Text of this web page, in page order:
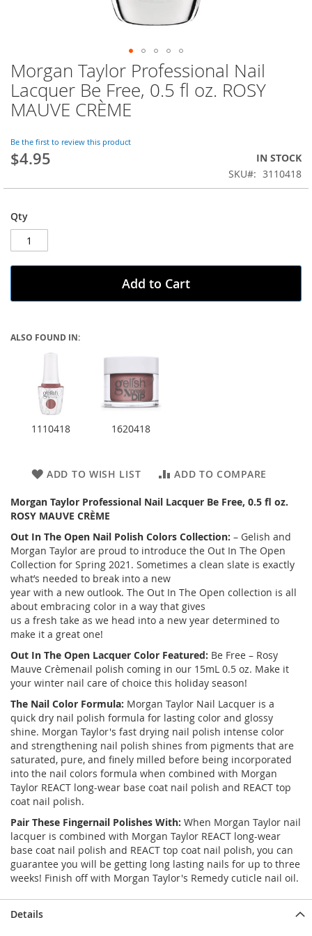
Skip
to
the
beginning
the
images
gallery
Morgan Taylor Professional Nail
Lacquer Be Free, 0.5 fl oz. ROSY
MAUVE CRÈME
Be the first to review this product
$4.95
IN STOCK
SKU
3110418
Qty
Add to Cart
ALSO FOUND IN:
1110418 1620418
ADD TO WISH LIST ADD TO COMPARE
Morgan Taylor Professional Nail Lacquer Be Free, 0.5 fl oz.
ROSY MAUVE CRÈME
Out In The Open Nail Polish Colors Collection: – Gelish and
Morgan Taylor are proud to introduce the Out In The Open
Collection for Spring 2021. Sometimes a clean slate is exactly
what’s needed to break into a new
year with a new outlook. The Out In The Open collection is all
about embracing color in a way that gives
us a fresh take as we head into a new year determined to
make it a great one!
Out In The Open Lacquer Color Featured: Be Free – Rosy
Mauve Crèmenail polish coming in our 15mL 0.5 oz. Make it
your winter nail care of choice this holiday season!
The Nail Color Formula: Morgan Taylor Nail Lacquer is a
quick dry nail polish formula for lasting color and glossy
shine. Morgan Taylor's fast drying nail polish intense color
and strengthening nail polish shines from pigments that are
saturated, pure, and finely milled before being incorporated
into the nail colors formula when combined with Morgan
Taylor REACT long-wear base coat nail polish and REACT top
coat nail polish.
Pair These Fingernail Polishes With: When Morgan Taylor nail
lacquer is combined with Morgan Taylor REACT long-wear
base coat nail polish and REACT top coat nail polish, you can
guarantee you will be getting long lasting nails for up to three
weeks! Finish off with Morgan Taylor's Remedy cuticle nail oil.
Details